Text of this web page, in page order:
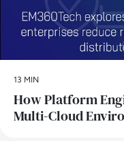
13 MIN
How Platform
Multi-Cloud